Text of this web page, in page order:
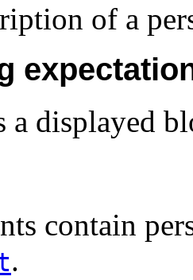
of a
a displayed
contain
.